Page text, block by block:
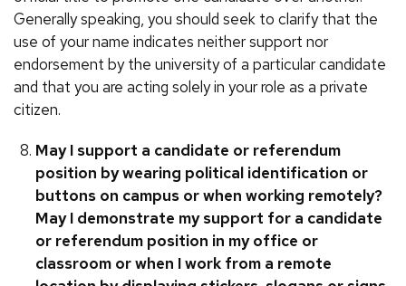
Generally speaking, you should seek to clarify that the
use of your name indicates neither support nor
endorsement by the university of a particular candidate
and that you are acting solely in your role as a private
citizen.
May I support a candidate or referendum
position by wearing political identification or
buttons on campus or when working remotely?
May I demonstrate my support for a candidate
or referendum position in my office or
classroom or when I work from a remote